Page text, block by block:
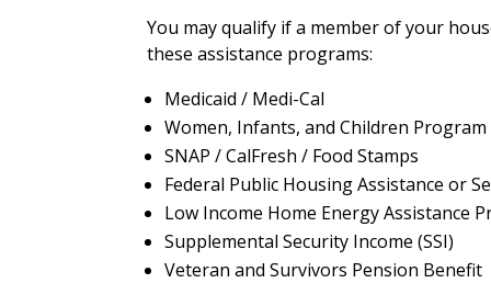
You may qualify if a member of your
these assistance programs:
Medicaid / Medi-Cal
Women, Infants, and Children Program
SNAP / CalFresh / Food Stamps
Federal Public Housing Assistance or
Low Income Home Energy Assistance
Supplemental Security Income (SSI)
Veteran and Survivors Pension Benefit